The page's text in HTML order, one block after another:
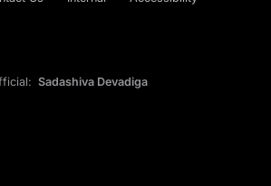
Sadashiva Devadiga